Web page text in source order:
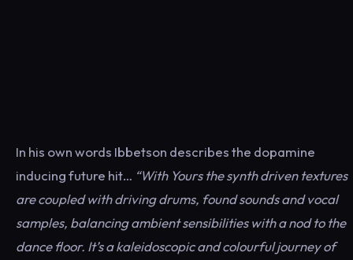
In his own words Ibbetson describes the dopamine
inducing future hit… “With Yours the synth driven textures
are coupled with driving drums, found sounds and vocal
samples, balancing ambient sensibilities with a nod to the
dance floor. It’s a kaleidoscopic and colourful journey of